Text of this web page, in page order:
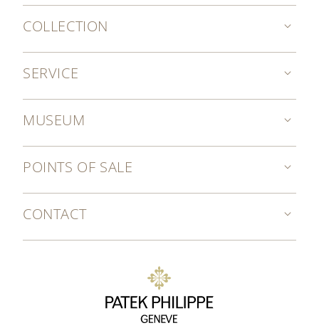
COLLECTION
SERVICE
MUSEUM
POINTS OF SALE
CONTACT